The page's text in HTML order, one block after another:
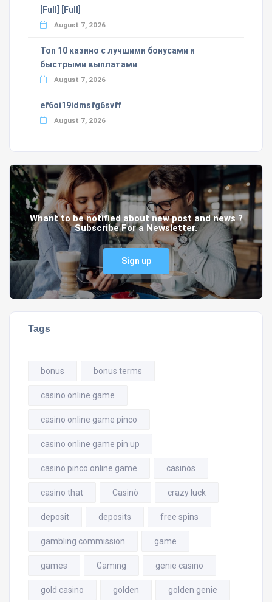
[Full] [Full]
August 7, 2026
Топ 10 казино с лучшими бонусами и
быстрыми выплатами
August 7, 2026
ef6oi19idmsfg6svff
August 7, 2026
Whant to be notified about new post and news ?
Subscribe For a Newsletter.
Sign up
Tags
bonus bonus terms
casino online game
casino online game pinco
casino online game pin up
casino pinco online game casinos
casino that Casinò crazy luck
deposit deposits free spins
gambling commission game
games Gaming genie casino
gold casino golden golden genie